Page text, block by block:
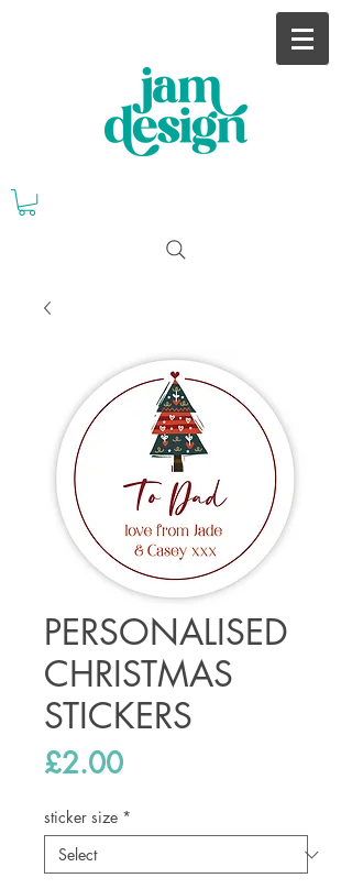
PERSONALISED
CHRISTMAS
STICKERS
£2.00Price
sticker size *